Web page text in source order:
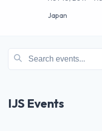
Japan
IJS Events